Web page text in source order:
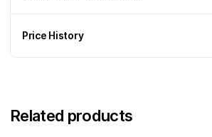
Price History
Related products